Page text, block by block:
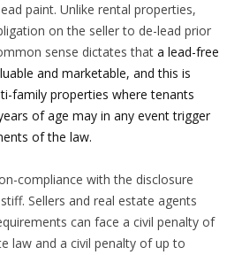
paint. Unlike rental properties,
on the seller to de-lead prior
sense dictates that a lead-free
and marketable, and this is
family properties where tenants
of age may in any event trigger
of the law.
compliance with the disclosure
Sellers and real estate agents
can face a civil penalty of
law and a civil penalty of up to